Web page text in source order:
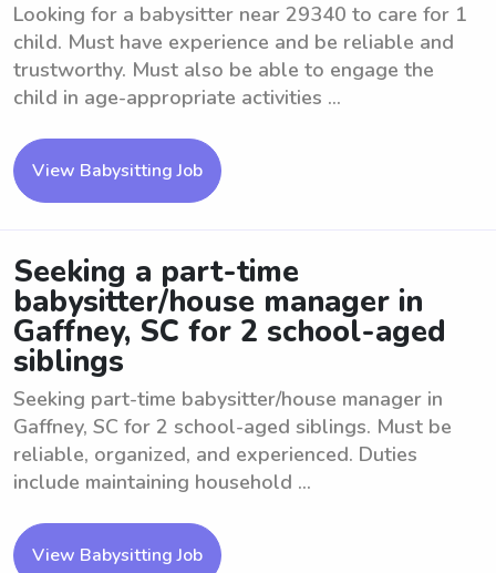
Looking for a babysitter near 29340 to care for 1
child. Must have experience and be reliable and
trustworthy. Must also be able to engage the
child in age-appropriate activities ...
View Babysitting Job
Seeking a part-time
babysitter/house manager in
Gaffney, SC for 2 school-aged
siblings
Seeking part-time babysitter/house manager in
Gaffney, SC for 2 school-aged siblings. Must be
reliable, organized, and experienced. Duties
include maintaining household ...
View Babysitting Job